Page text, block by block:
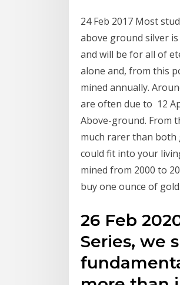
24 Feb 2017 Most
above ground silver
and will be for all of
alone and, from this
mined annually.
are often due to 12
Above-ground. From
much rarer than both
could fit into your
mined from 2000 to
buy one ounce of gold.
26 Feb
Series, we